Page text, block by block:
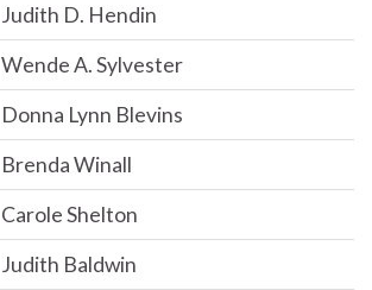
Judith D. Hendin
Wende A. Sylvester
Donna Lynn Blevins
Brenda Winall
Carole Shelton
Judith Baldwin